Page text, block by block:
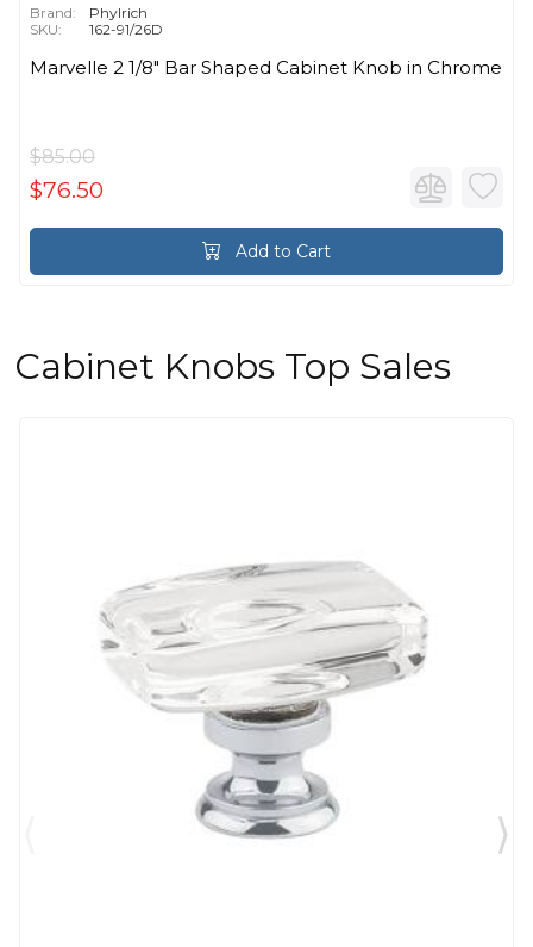
Brand:
Phylrich
SKU:
162-91/26D
Marvelle 2 1/8" Bar Shaped Cabinet Knob in Chrome
$85.00
$76.50
Add to Cart
Cabinet Knobs Top Sales